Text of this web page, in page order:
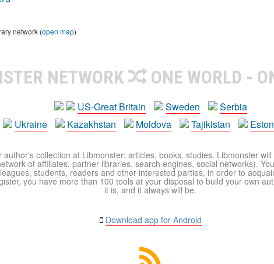
network (open map)
NETWORK ONE WORLD -
US-Great Britain Sweden
Serbia
Ukraine Kazakhstan Moldova Tajikistan
collection at Libmonster: articles, books, studies. Libmonster
of affiliates, partner libraries, search engines, social networks).
students, readers and other interested parties, in order to
you have more than 100 tools at your disposal to build your own
it is, and it always will be.
Download app for Android